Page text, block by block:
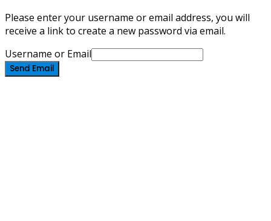
Please enter your username or email address, you will
receive a link to create a new password via email.
Username or Email
Send Email